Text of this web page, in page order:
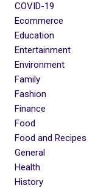
COVID-19
Ecommerce
Education
Entertainment
Environment
Family
Fashion
Finance
Food
Food and Recipes
General
Health
History